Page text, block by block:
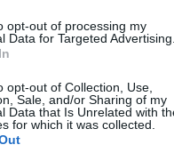
opt-out of processing my
Data for Targeted Advertising.
opt-out of Collection, Use,
Sale, and/or Sharing of my
Data that Is Unrelated with
for which it was collected.